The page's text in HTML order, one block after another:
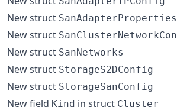
New struct SanAdapterProperties
New struct
New struct SanNetworks
New struct StorageS2DConfig
New struct StorageSanConfig
New field Kind in struct Cluster